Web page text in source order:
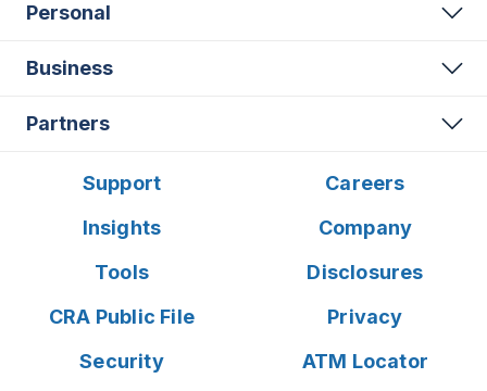
Personal
Business
Partners
Support
Careers
Insights
Company
Tools
Disclosures
CRA Public File
Privacy
Security
ATM Locator